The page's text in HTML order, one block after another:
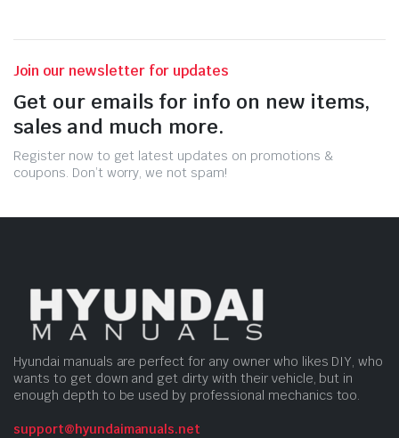
Join our newsletter for updates
Get our emails for info on new items,
sales and much more.
Register now to get latest updates on promotions &
coupons. Don’t worry, we not spam!
Hyundai manuals are perfect for any owner who likes DIY, who
wants to get down and get dirty with their vehicle, but in
enough depth to be used by professional mechanics too.
support@hyundaimanuals.net